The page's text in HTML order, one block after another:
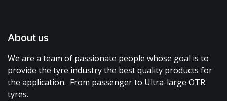
About us
We are a team of passionate people whose goal is to
provide the tyre industry the best quality products for
the application. From passenger to Ultra-large OTR
tyres.